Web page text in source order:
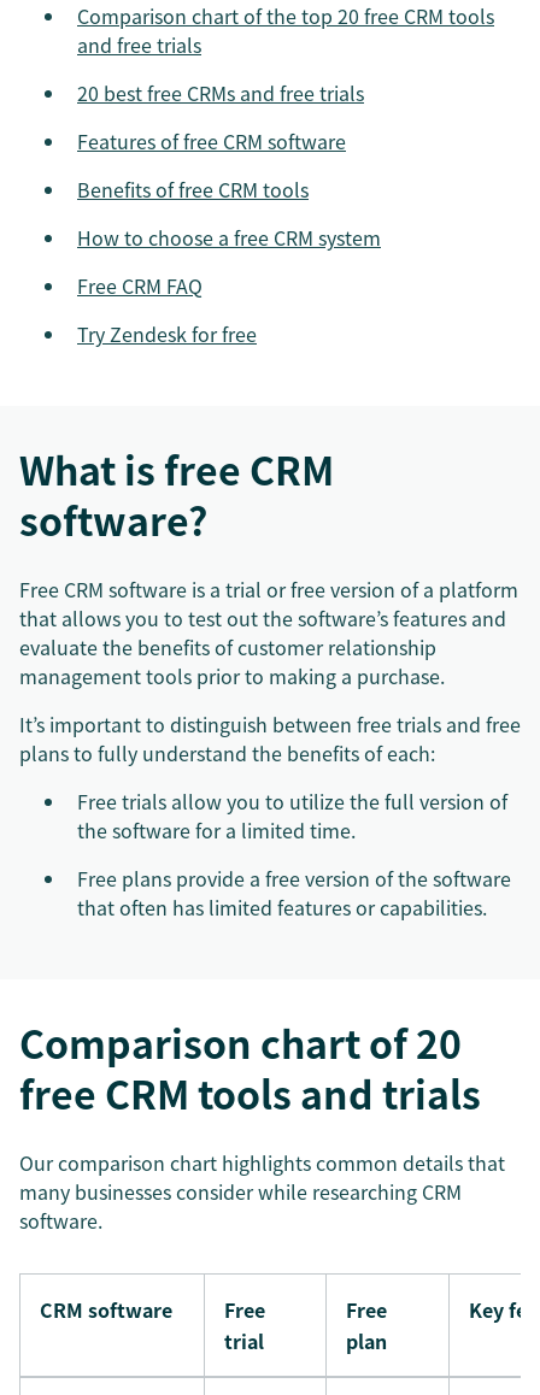
Comparison chart of the top 20 free CRM tools
and free trials
20 best free CRMs and free trials
Features of free CRM software
Benefits of free CRM tools
How to choose a free CRM system
Free CRM FAQ
Try Zendesk for free
What is free CRM
software?
Free CRM software is a trial or free version of a platform
that allows you to test out the software’s features and
evaluate the benefits of customer relationship
management tools prior to making a purchase.
It’s important to distinguish between free trials and free
plans to fully understand the benefits of each:
Free trials allow you to utilize the full version of
the software for a limited time.
Free plans provide a free version of the software
that often has limited features or capabilities.
Comparison chart of 20
free CRM tools and trials
Our comparison chart highlights common details that
many businesses consider while researching CRM
software.
CRM software
Free
trial
Free
plan
Key